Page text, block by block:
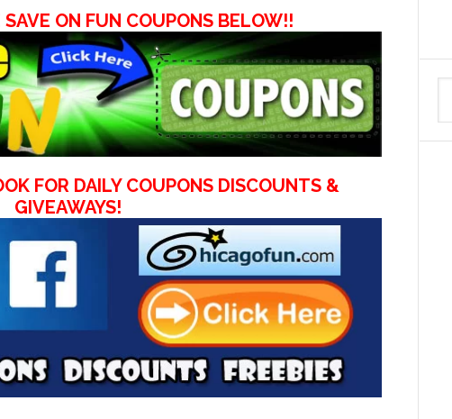
ON FUN COUPONS BELOW!!
FOR DAILY COUPONS DISCOUNTS &
GIVEAWAYS!